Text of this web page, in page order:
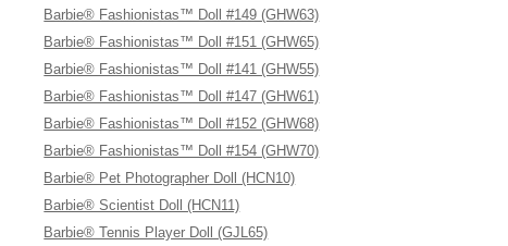
Barbie® Fashionistas™ Doll #149 (GHW63)
Barbie® Fashionistas™ Doll #151 (GHW65)
Barbie® Fashionistas™ Doll #141 (GHW55)
Barbie® Fashionistas™ Doll #147 (GHW61)
Barbie® Fashionistas™ Doll #152 (GHW68)
Barbie® Fashionistas™ Doll #154 (GHW70)
Barbie® Pet Photographer Doll (HCN10)
Barbie® Scientist Doll (HCN11)
Barbie® Tennis Player Doll (GJL65)